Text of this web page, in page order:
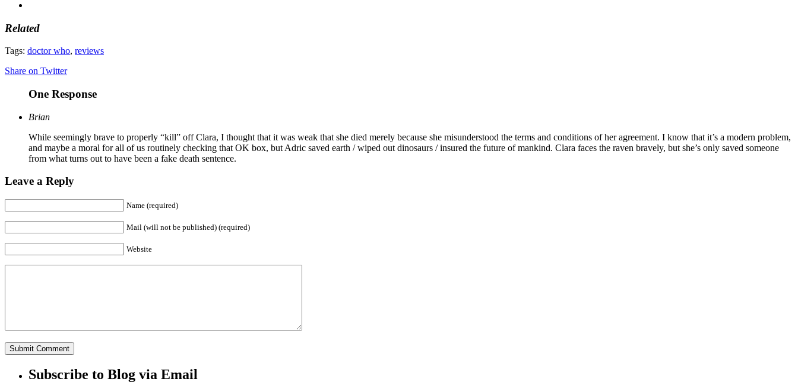
Related
Tags: doctor who, reviews
Share on Twitter
One Response
Brian
While seemingly brave to properly “kill” off Clara, I thought that it was weak that she died merely because she misunderstood the terms and conditions of her agreement. I know that it’s a modern problem,
and maybe a moral for all of us routinely checking that OK box, but Adric saved earth / wiped out dinosaurs / insured the future of mankind. Clara faces the raven bravely, but she’s only saved someone
from what turns out to have been a fake death sentence.
Leave a Reply
Name (required)
Mail (will not be published) (required)
Website
Subscribe to Blog via Email